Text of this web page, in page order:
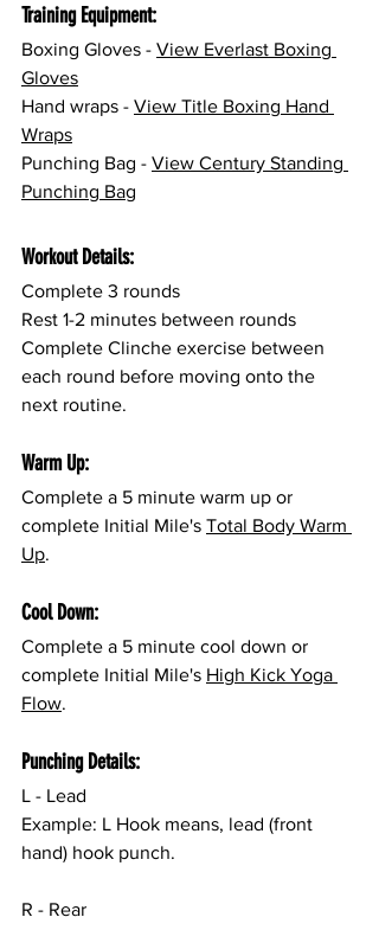
Training Equipment:
Boxing Gloves - View Everlast Boxing
Gloves
Hand wraps - View Title Boxing Hand
Wraps
Punching Bag - View Century Standing
Punching Bag
Workout Details:
Complete 3 rounds
Rest 1-2 minutes between rounds
Complete Clinche exercise between
each round before moving onto the
next routine.
Warm Up:
Complete a 5 minute warm up or
complete Initial Mile's Total Body Warm
Up.
Cool Down:
Complete a 5 minute cool down or
complete Initial Mile's High Kick Yoga
Flow.
Punching Details:
L - Lead
Example: L Hook means, lead (front
hand) hook punch.
R - Rear